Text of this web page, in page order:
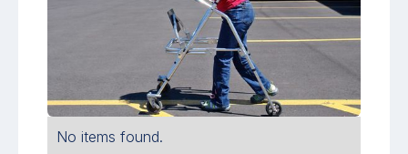
No items found.